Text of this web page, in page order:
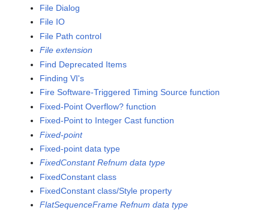
File Dialog
File IO
File Path control
File extension
Find Deprecated Items
Finding VI's
Fire Software-Triggered Timing Source function
Fixed-Point Overflow? function
Fixed-Point to Integer Cast function
Fixed-point
Fixed-point data type
FixedConstant Refnum data type
FixedConstant class
FixedConstant class/Style property
FlatSequenceFrame Refnum data type